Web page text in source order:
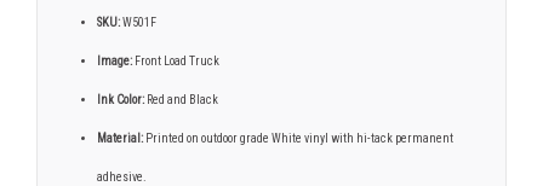
SKU:W501F
Image: Front Load Truck
Ink Color: Red and Black
Material: Printed on outdoor grade White vinyl with hi-tack permanent
adhesive.